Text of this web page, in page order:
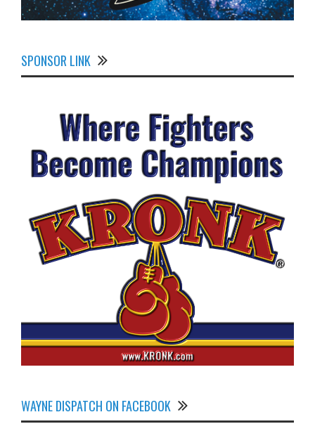
SPONSOR LINK
WAYNE DISPATCH ON FACEBOOK